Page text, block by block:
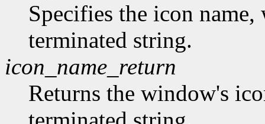
Specifies the icon
terminated string.
icon_name_return
Returns the window's